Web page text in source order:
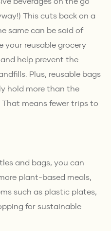
This cuts back on a
same can be said of
your reusable grocery
help prevent the
Plus, reusable bags
hold more than the
means fewer trips to
and bags, you can
plant-based meals,
such as plastic plates,
for sustainable